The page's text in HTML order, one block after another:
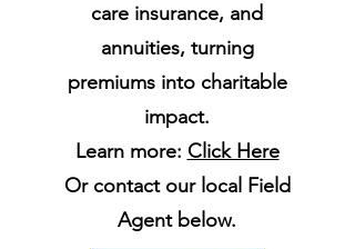
care insurance, and
annuities, turning
premiums into charitable
impact.
Learn more: Click Here
Or contact our local Field
Agent below.